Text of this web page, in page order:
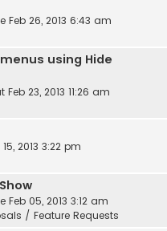
Feb 26, 2013 6:43 am
using Hide
Feb 23, 2013 11:26 am
15, 2013 3:22 pm
Feb 05, 2013 3:12 am
/ Feature Requests